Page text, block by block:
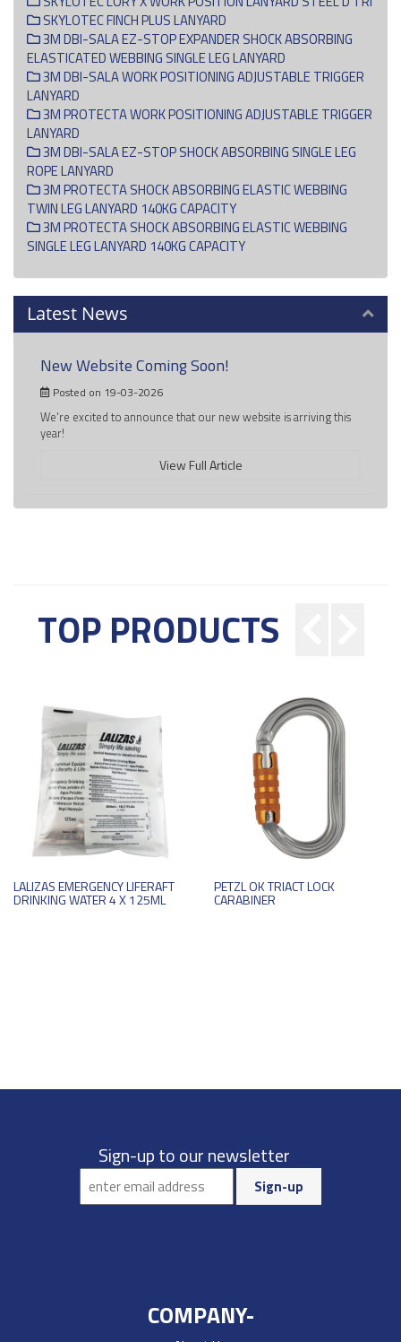
SKYLOTEC FINCH PLUS LANYARD
3M DBI-SALA EZ-STOP EXPANDER SHOCK ABSORBING
ELASTICATED WEBBING SINGLE LEG LANYARD
3M DBI-SALA WORK POSITIONING ADJUSTABLE TRIGGER
LANYARD
3M PROTECTA WORK POSITIONING ADJUSTABLE TRIGGER
LANYARD
3M DBI-SALA EZ-STOP SHOCK ABSORBING SINGLE LEG
ROPE LANYARD
3M PROTECTA SHOCK ABSORBING ELASTIC WEBBING
TWIN LEG LANYARD 140KG CAPACITY
3M PROTECTA SHOCK ABSORBING ELASTIC WEBBING
SINGLE LEG LANYARD 140KG CAPACITY
Latest News
New Website Coming Soon!
Posted on 19-03-2026
We're excited to announce that our new website is arriving this
year!
View Full Article
TOP PRODUCTS
LALIZAS EMERGENCY LIFERAFT
DRINKING WATER 4 X 125ML
PETZL OK TRIACT LOCK
CARABINER
Sign-up to our newsletter
COMPANY-